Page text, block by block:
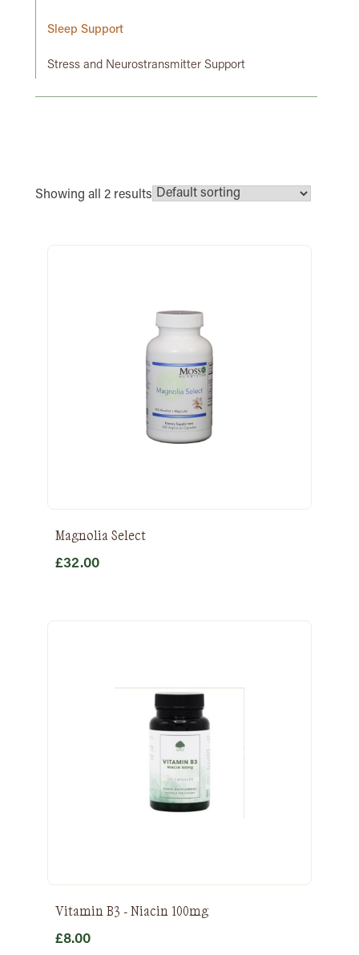
Sleep Support
Stress and Neurostransmitter Support
Showing all 2 results
Magnolia Select
£32.00
Vitamin B3 - Niacin 100mg
£8.00